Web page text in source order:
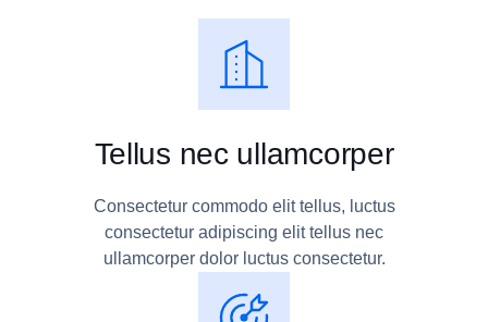
Tellus nec ullamcorper
Consectetur commodo elit tellus, luctus
consectetur adipiscing elit tellus nec
ullamcorper dolor luctus consectetur.